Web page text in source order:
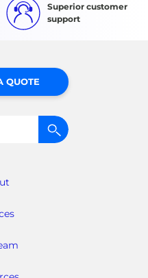
Superior customer
support
QUOTE